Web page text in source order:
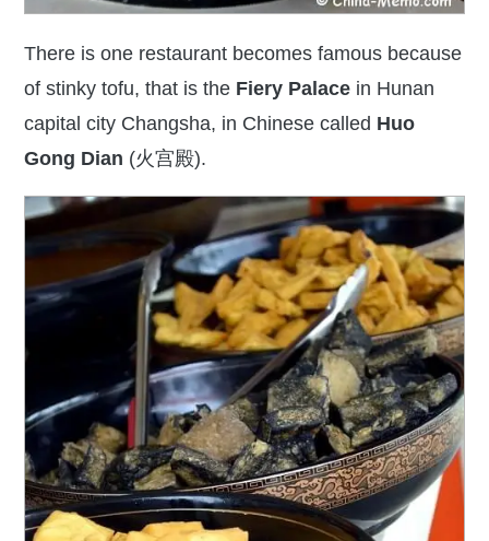
There is one restaurant becomes famous because
of stinky tofu,that isthe Fiery Palace in Hunan
capital city Changsha, in Chinese called Huo
Gong Dian (火宫殿).